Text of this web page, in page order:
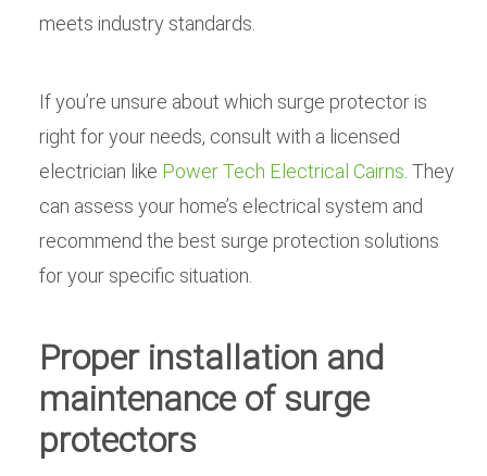
meets industry standards.
If you’re unsure about which surge protector is
right for your needs, consult with a licensed
electrician like Power Tech Electrical Cairns . They
can assess your home’s electrical system and
recommend the best surge protection solutions
for your specific situation.
Proper installation and
maintenance of surge
protectors